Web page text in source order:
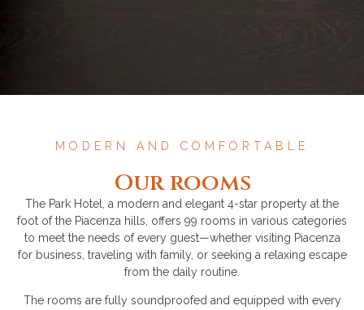
MODERN AND COMFORTABLE
Our rooms
The Park Hotel, a modern and elegant 4-star property at the
foot of the Piacenza hills, offers 99 rooms in various categories
to meet the needs of every guest—whether visiting Piacenza
for business, traveling with family, or seeking a relaxing escape
from the daily routine.
The rooms are fully soundproofed and equipped with every